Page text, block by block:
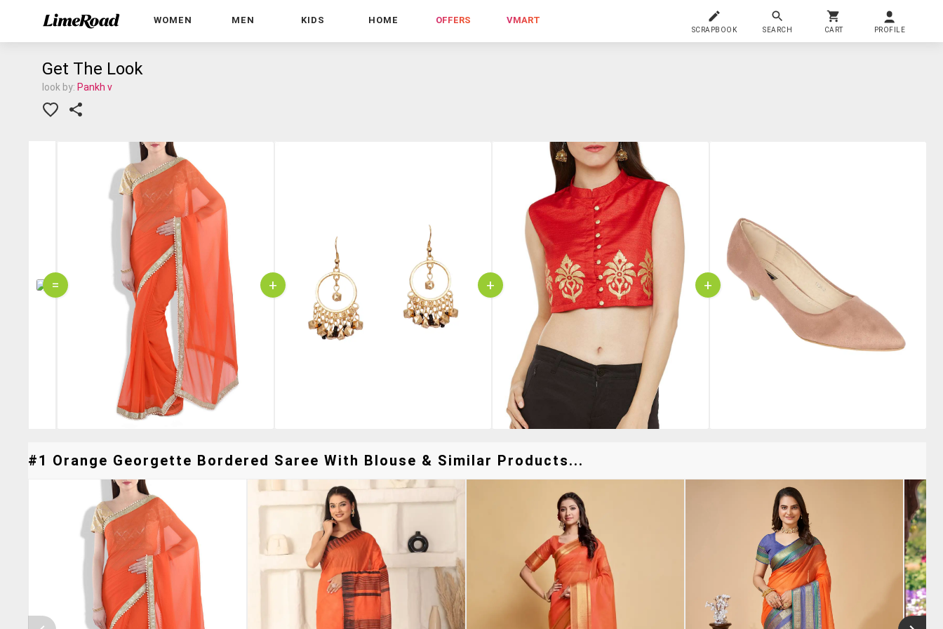
WOMEN MEN KIDS HOME OFFERS VMART
SCRAPBOOK SEARCH CART PROFILE
Get The Look
look by: Pankh v
= + + +
#1 Orange Georgette Bordered Saree With Blouse & Similar Products...